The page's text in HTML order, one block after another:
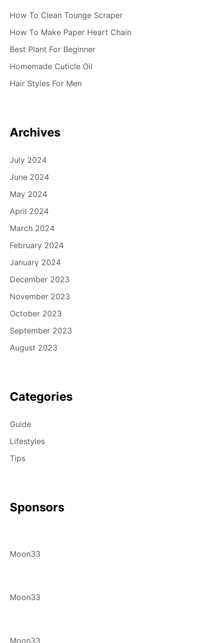
How To Clean Tounge Scraper
How To Make Paper Heart Chain
Best Plant For Beginner
Homemade Cuticle Oil
Hair Styles For Men
Archives
July 2024
June 2024
May 2024
April 2024
March 2024
February 2024
January 2024
December 2023
November 2023
October 2023
September 2023
August 2023
Categories
Guide
Lifestyles
Tips
Sponsors
Moon33
Moon33
Moon33